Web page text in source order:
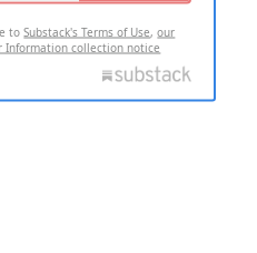
toSubstack's Terms of Use,our
Information collection notice